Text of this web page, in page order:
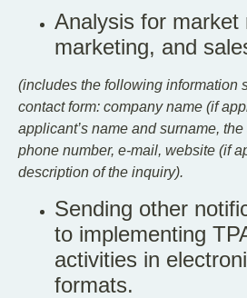
Analysis for market
marketing, and
(includes the following information
contact form: company name (if
applicant’s name and surname,
phone number, e-mail, website (if
description of the inquiry).
Sending other
to implementing
activities in
formats.